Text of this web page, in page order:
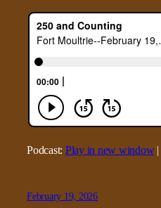
Podcast: Play in new window|
February 19, 2026